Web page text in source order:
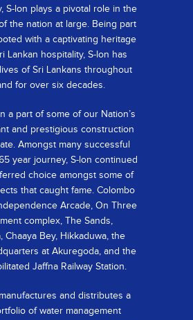
S-lon plays a pivotal role in the
the nation at large. Being part
with a captivating heritage
Lankan hospitality, S-lon has
of Sri Lankans throughout
for over six decades.
a part of some of our Nation’s
and prestigious construction
Amongst many successful
year journey, S-lon continued
choice amongst some of
that caught fame. Colombo
Arcade, On Three
complex, The Sands,
Chaaya Bey, Hikkaduwa, the
at Akuregoda, and the
Jaffna Railway Station.
and distributes a
of water management